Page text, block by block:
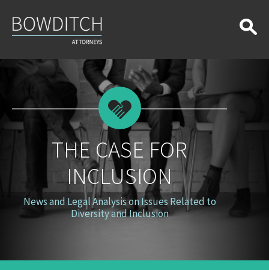
Case
for
Inclusion
THE CASE FOR
INCLUSION
News and Legal Analysis on Issues Related to
Diversity and Inclusion